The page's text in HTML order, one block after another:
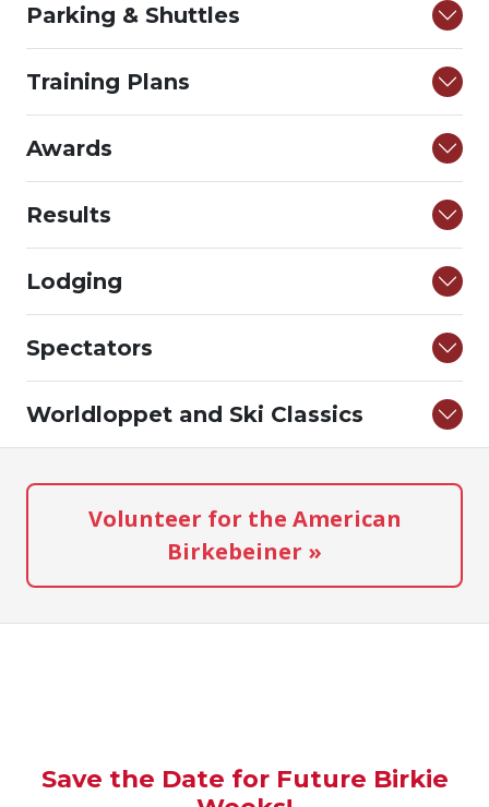
Parking & Shuttles
Training Plans
Awards
Results
Lodging
Spectators
Worldloppet and Ski Classics
Volunteer for the American
Birkebeiner »
Save the Date for Future Birkie